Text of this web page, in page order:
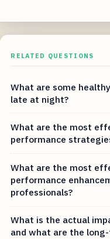
RELATED QUESTIONS
What are some
late at night?
What are the most
performance
What are the most
performance
professionals?
What is the actual
and what are the